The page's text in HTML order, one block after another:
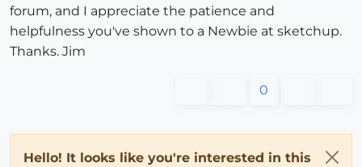
forum, and I appreciate the patience and
helpfulness you've shown to a Newbie at sketchup.
Thanks. Jim
0
Hello! It looks like you're interested in this